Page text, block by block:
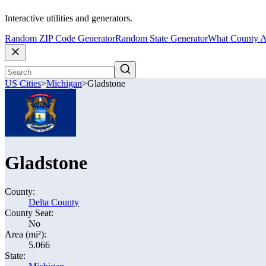
Interactive utilities and generators.
Random ZIP Code GeneratorRandom State GeneratorWhat County
US Cities>Michigan>Gladstone
Gladstone
County:
Delta County
County Seat:
No
Area (mi²):
5.066
State: